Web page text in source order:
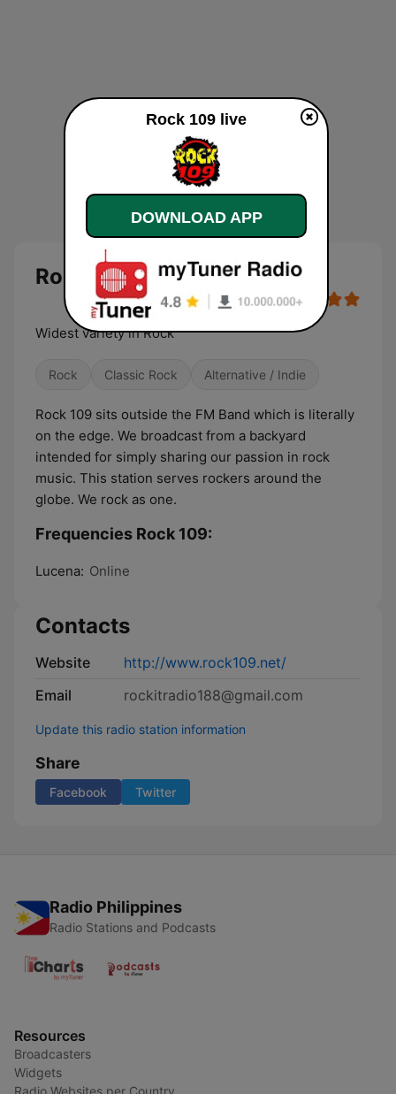
Rock 109
Widest variety in Rock
Rock Classic Rock Alternative / Indie
Rock 109 sits outside the FM Band which is literally
on the edge. We broadcast from a backyard
intended for simply sharing our passion in rock
music. This station serves rockers around the
globe. We rock as one.
Frequencies Rock 109:
Lucena: Online
Contacts
Website
http://www.rock109.net/
Email
rockitradio188@gmail.com
Update this radio station information
Share
Facebook Twitter
Radio Philippines
Radio Stations and Podcasts
Resources
Broadcasters
Widgets
Radio Websites per Country
Rock 109 live
DOWNLOAD APP